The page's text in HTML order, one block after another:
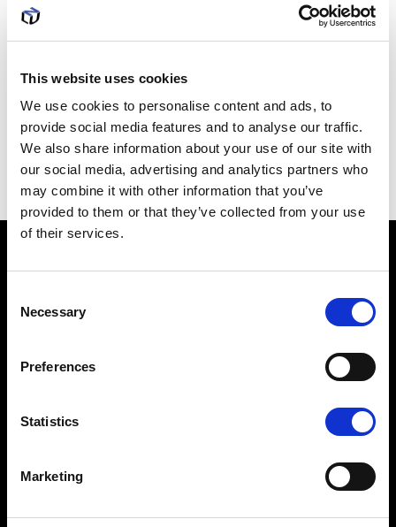
This website uses cookies
We use cookies to personalise content and ads, to
provide social media features and to analyse our traffic.
We also share information about your use of our site with
our social media, advertising and analytics partners who
may combine it with other information that you’ve
provided to them or that they’ve collected from your use
of their services.
Necessary
Preferences
Statistics
Marketing
employee productivity and computer
Services can provide you with a whole host of
software options, improved data storage and
networking capabilities.
How it's
done
Build test environment
Pre-migration tests
Full data migration